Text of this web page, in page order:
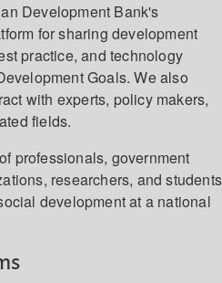
Development Bank's
for sharing development
practice, and technology
Goals. We also
with experts, policy makers,
fields.
professionals, government
researchers, and students
development at a national